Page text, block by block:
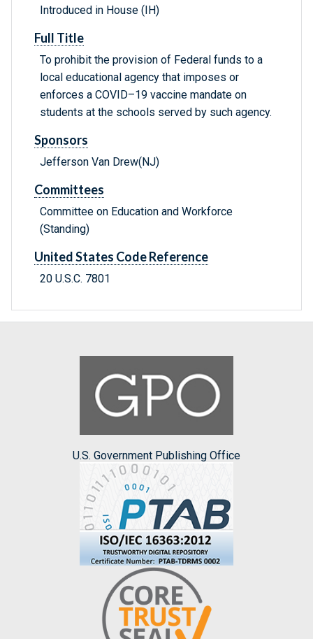
Introduced in House (IH)
Full Title
To prohibit the provision of Federal funds to a
local educational agency that imposes or
enforces a COVID–19 vaccine mandate on
students at the schools served by such agency.
Sponsors
Jefferson Van Drew(NJ)
Committees
Committee on Education and Workforce
(Standing)
United States Code Reference
20 U.S.C. 7801
U.S. Government Publishing Office